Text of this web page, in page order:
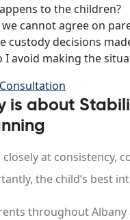
to the children?
cannot agree on
custody decisions
I avoid making the
is about
at consistency,
the child’s best
throughout Albany